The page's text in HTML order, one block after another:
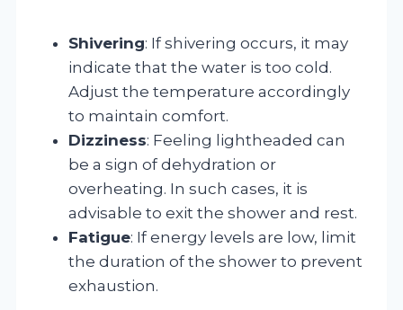
Shivering: If shivering occurs, it may
indicate that the water is too cold.
Adjust the temperature accordingly
to maintain comfort.
Dizziness: Feeling lightheaded can
be a sign of dehydration or
overheating. In such cases, it is
advisable to exit the shower and rest.
Fatigue: If energy levels are low, limit
the duration of the shower to prevent
exhaustion.